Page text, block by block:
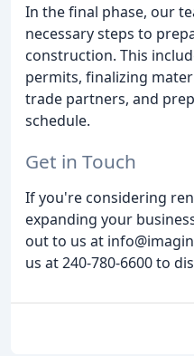
In the final phase, our
necessary steps to
construction. This
permits, finalizing
trade partners, and
schedule.
Get in Touch
If you're considering
expanding your
out to us at
us at 240-780-6600 to